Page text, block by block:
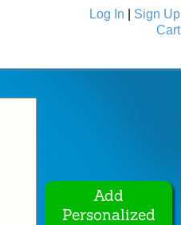
Log In
Sign Up
Cart
Add
Personalized